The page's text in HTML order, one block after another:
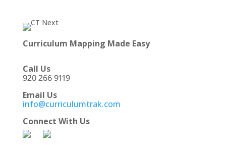
Curriculum Mapping Made Easy
Call Us
920 266 9119
Email Us
info@curriculumtrak.com
Connect With Us